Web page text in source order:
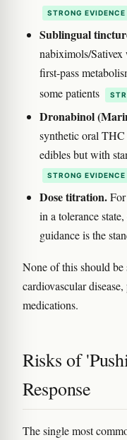
STRONG EVIDENCE
Sublingual
nabiximols/Sativex
first-pass
some patients
Dronabinol
synthetic oral THC
edibles but with
STRONG EVIDENCE
Dose titration.
in a tolerance
guidance is the
None of this should
cardiovascular
medications.
Risks of
Response
The single most